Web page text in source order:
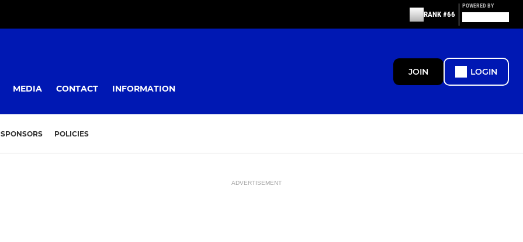
RANK #66
POWERED BY
MEDIA CONTACT INFORMATION
JOIN LOGIN
SPONSORS POLICIES
ADVERTISEMENT